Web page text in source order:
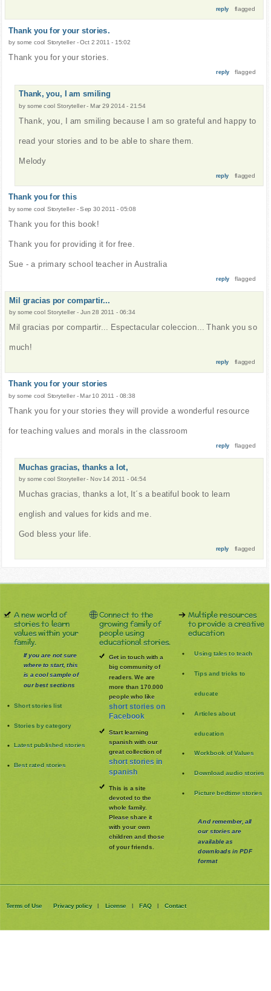
reply flagged
Thank you for your stories.
by some cool Storyteller -Oct 2 2011 - 15:02
Thank you for your stories.
reply flagged
Thank, you, I am smiling
by some cool Storyteller-Mar 29 2014 - 21:54
Thank, you, I am smiling because I am so grateful and happy to
read your stories and to be able to share them.
Melody
reply flagged
Thank you for this
by some cool Storyteller -Sep 30 2011 - 05:08
Thank you for this book!
Thank you for providing it for free.
Sue - a primary school teacher in Australia
reply flagged
Mil gracias por compartir...
by some cool Storyteller -Jun 28 2011 - 06:34
Mil gracias por compartir... Espectacular coleccion... Thank you so
much!
reply flagged
Thank you for your stories
by some cool Storyteller -Mar 10 2011 - 08:38
Thank you for your stories they will provide a wonderful resource
for teaching values and morals in the classroom
reply flagged
Muchas gracias, thanks a lot,
by some cool Storyteller- Nov 14 2011 - 04:54
Muchas gracias, thanks a lot, It´s a beatiful book to learn
english and values for kids and me.
God bless your life.
reply flagged
A new world of
stories to learn
values within your
family.
If you are not sure
where to start, this
is a cool sample of
our best sections
Short stories list
Stories by category
Latest published stories
Best rated stories
Connect to the
growing family of
people using
educational stories.
Get in touch with a
big community of
readers. We are
more than 170.000
people who like
short stories on
Facebook
Start learning
spanish with our
great collection of
short stories in
spanish
This is a site
devoted to the
whole family.
Please share it
with your own
children and those
of your friends.
Multiple resources
to provide a creative
education
Using tales to teach
Tips and tricks to
educate
Articles about
education
Workbook of Values
Download audio stories
Picture bedtime stories
And remember, all
our stories are
available as
downloads in PDF
format
Terms of Use Privacy policy | License | FAQ | Contact